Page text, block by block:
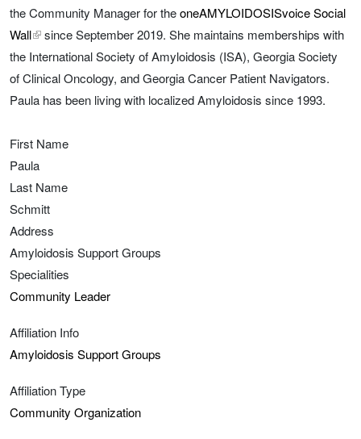
the Community Manager for theoneAMYLOIDOSISvoice Social
Wallexternal link, opens in a new tab
since September 2019. She maintains memberships with
the International Society of Amyloidosis (ISA), Georgia Society
of Clinical Oncology, and Georgia Cancer Patient Navigators.
Paula has been living with localized Amyloidosis since 1993.
First Name
Paula
Last Name
Schmitt
Address
Amyloidosis Support Groups
Specialities
Community Leader
Affiliation Info
Amyloidosis Support Groups
Affiliation Type
Community Organization